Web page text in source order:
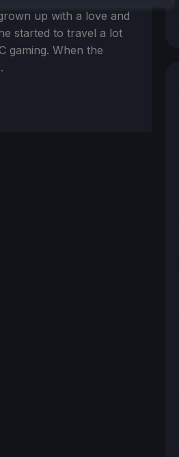
up with a love and
started to travel a lot
gaming. When the